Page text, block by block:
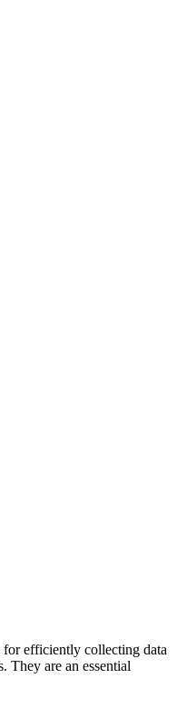
for efficiently collecting data
They are an essential